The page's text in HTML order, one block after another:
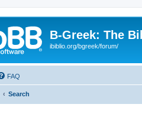
B-Greek: The
ibiblio.org/bgreek/forum/
FAQ
Search